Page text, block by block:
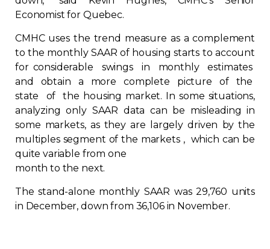
Members zone
English
Contact
Join
Economist for Quebec.
CMHC uses the trend measure as a complement
to the monthly SAAR of housing starts to account
for considerable swings in monthly estimates
and obtain a more complete picture of the
state of the housing market. In some situations,
analyzing only SAAR data can be misleading in
some markets, as they are largely driven by the
multiples segment of the markets , which can be
quite variable from one
month to the next.
The stand-alone monthly SAAR was 29,760 units
in December, down from 36,106 in November.